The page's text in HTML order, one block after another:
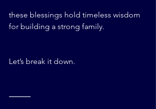
these blessings hold timeless wisdom
for building a strong family.
Let’s break it down.
⸻